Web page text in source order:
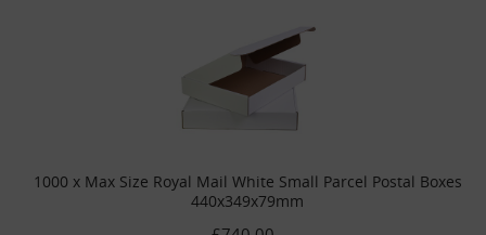
1000 x Max Size Royal Mail White Small Parcel Postal Boxes
440x349x79mm